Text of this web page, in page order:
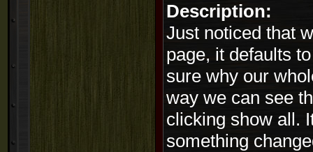
Description:
Just noticed that
page, it defaults
sure why our
way we can see
clicking show all.
something